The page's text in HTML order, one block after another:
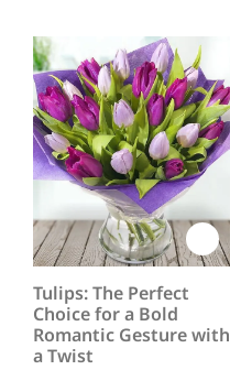
Tulips: The Perfect
Choice for a Bold
Romantic Gesture with
a Twist